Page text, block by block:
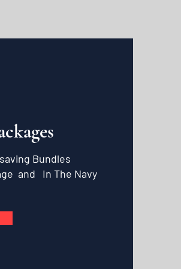
Bundles
and In The Navy